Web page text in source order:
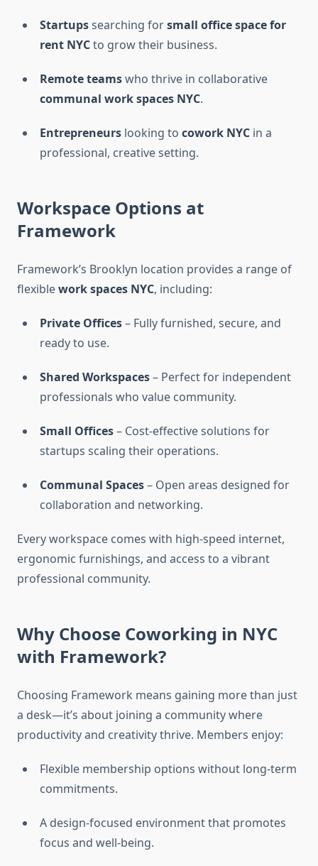
Startupssearching forsmall office space for
rent NYCto grow their business.
Remote teamswho thrive in collaborative
communal work spaces NYC.
Entrepreneurs looking to cowork NYC in a
professional, creative setting.
Workspace Options at
Framework
Framework’s Brooklyn location provides a range of
flexiblework spaces NYC, including:
Private Offices– Fully furnished, secure, and
ready to use.
Shared Workspaces– Perfect for independent
professionals who value community.
Small Offices– Cost-effective solutions for
startups scaling their operations.
Communal Spaces– Open areas designed for
collaboration and networking.
Every workspace comes with high-speed internet,
ergonomic furnishings, and access to a vibrant
professional community.
Why Choose Coworking in NYC
with Framework?
Choosing Framework means gaining more than just
a desk—it’s about joining a community where
productivity and creativity thrive. Members enjoy:
Flexible membership options without long-term
commitments.
A design-focused environment that promotes
focus and well-being.